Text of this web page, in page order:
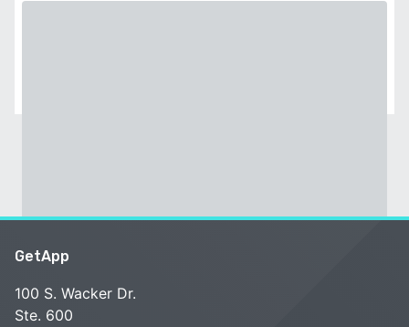
GetApp
100 S. Wacker Dr.
Ste. 600